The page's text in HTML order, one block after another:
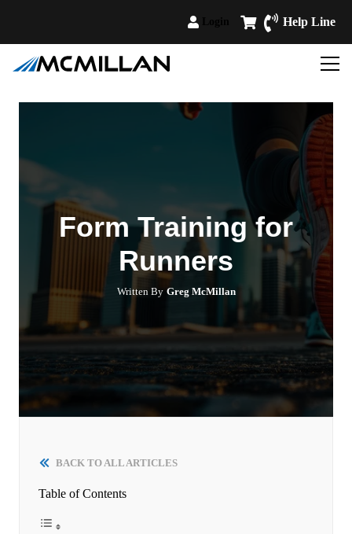
Help Line
Form Training for
Runners
Written By Greg McMillan
BACK TO ALL ARTICLES
Table of Contents